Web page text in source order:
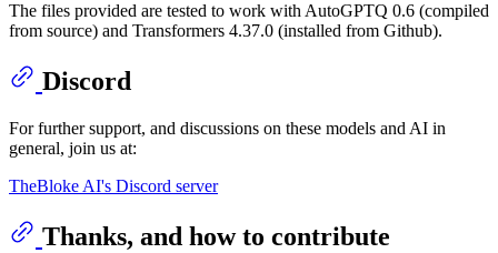
The files provided are tested to work with AutoGPTQ 0.6 (compiled
from source) and Transformers 4.37.0 (installed from Github).
Discord
For further support, and discussions on these models and AI in
general, join us at:
TheBloke AI's Discord server
Thanks, and how to contribute